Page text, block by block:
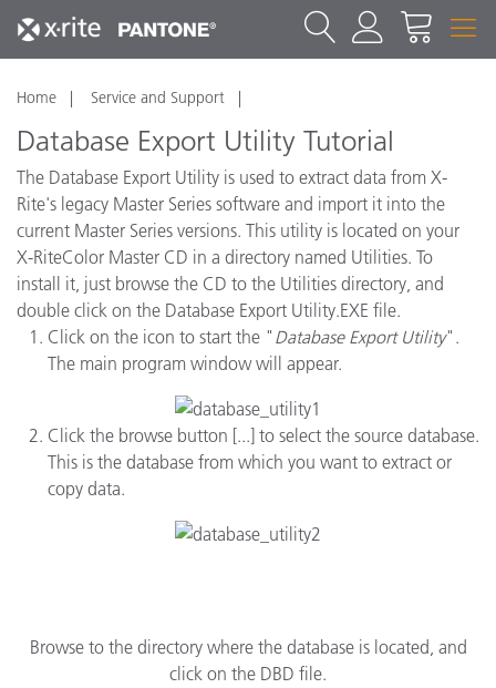
Home Service and Support
Database Export Utility Tutorial
The Database Export Utility is used to extract data from X-
Rite's legacy Master Series software and import it into the
current Master Series versions. This utility is located on your
X-RiteColor Master CD in a directory named Utilities. To
install it, just browse the CD to the Utilities directory, and
double click on the Database Export Utility.EXE file.
Click on the icon to start the " Database Export Utility".
The main program window will appear.
Click the browse button [...] to select the source database.
This is the database from which you want to extract or
copy data.
Browse to the directory where the database is located, and
click on the DBD file.